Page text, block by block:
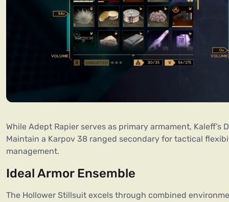
While Adept Rapier serves as primary armament,
Maintain a Karpov 38 ranged secondary for tactical
management.
Ideal Armor Ensemble
The Hollower Stillsuit excels through combined